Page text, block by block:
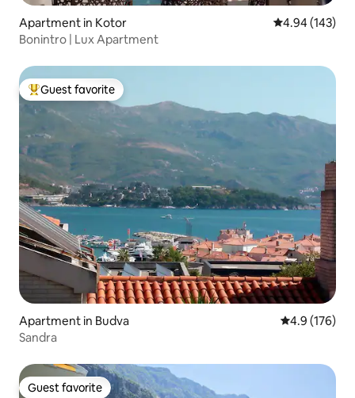
Apartment in Kotor 4.94 out of 5
4.94 (143)
Bonintro | Lux Apartment
Top guest favorite
Guest favorite
Apartment in Budva 4.9 out of 5
4.9 (176)
Sandra
Guest favorite
Guest favorite